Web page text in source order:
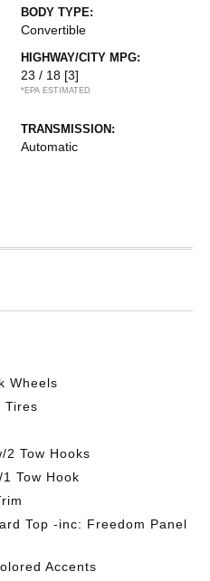
BODY TYPE:
Convertible
HIGHWAY/CITY MPG:
23 / 18 [3]
*EPA ESTIMATED
TRANSMISSION:
Automatic
Wheels
Tires
2 Tow Hooks
Tow Hook
Top -inc: Freedom Panel
Accents